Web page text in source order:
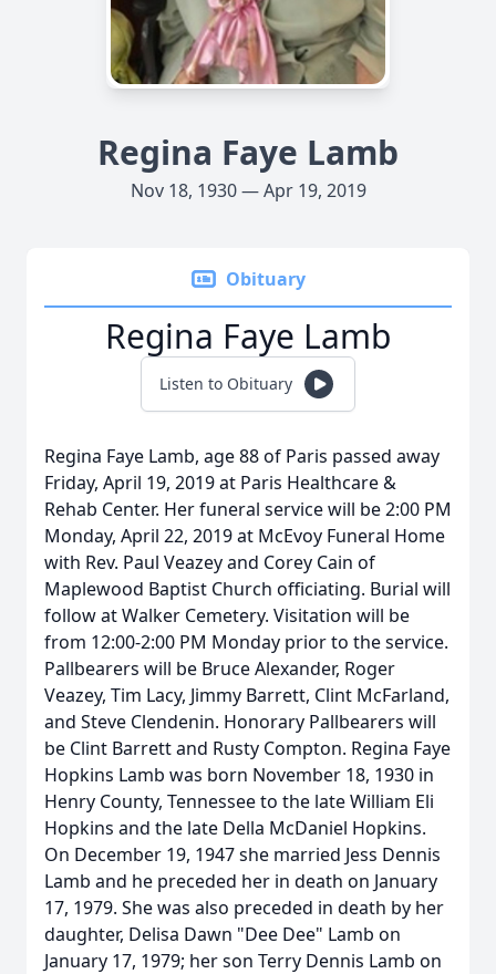
Regina Faye Lamb
Nov 18, 1930 — Apr 19, 2019
Obituary
Regina Faye Lamb
Listen to Obituary
Regina Faye Lamb, age 88 of Paris passed away
Friday, April 19, 2019 at Paris Healthcare &
Rehab Center. Her funeral service will be 2:00 PM
Monday, April 22, 2019 at McEvoy Funeral Home
with Rev. Paul Veazey and Corey Cain of
Maplewood Baptist Church officiating. Burial will
follow at Walker Cemetery. Visitation will be
from 12:00-2:00 PM Monday prior to the service.
Pallbearers will be Bruce Alexander, Roger
Veazey, Tim Lacy, Jimmy Barrett, Clint McFarland,
and Steve Clendenin. Honorary Pallbearers will
be Clint Barrett and Rusty Compton. Regina Faye
Hopkins Lamb was born November 18, 1930 in
Henry County, Tennessee to the late William Eli
Hopkins and the late Della McDaniel Hopkins.
On December 19, 1947 she married Jess Dennis
Lamb and he preceded her in death on January
17, 1979. She was also preceded in death by her
daughter, Delisa Dawn "Dee Dee" Lamb on
January 17, 1979; her son Terry Dennis Lamb on